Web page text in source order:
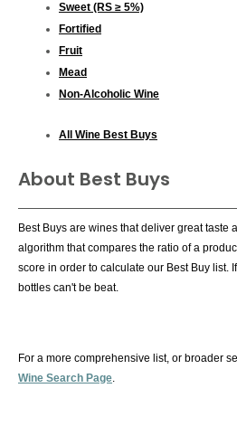
Sweet (RS ≥ 5%)
Fortified
Fruit
Mead
Non-Alcoholic Wine
All Wine Best Buys
About Best Buys
Best Buys are wines that deliver great taste
algorithm that compares the ratio of a
score in order to calculate our Best Buy list.
bottles can't be beat.
For a more comprehensive list, or broader
Wine Search Page.